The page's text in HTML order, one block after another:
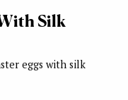
Silk
eggs with silk